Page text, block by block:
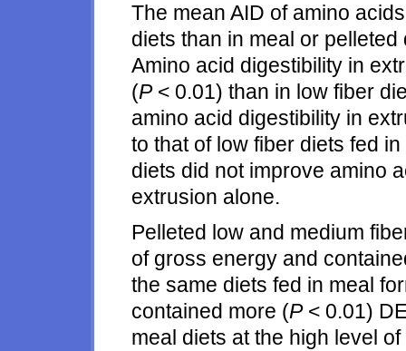
The mean AID of amino
diets than in meal or
Amino acid digestibility in
(P< 0.01) than in low fiber
amino acid digestibility in
to that of low fiber diets fed
diets did not improve amino
extrusion alone.
Pelleted low and medium
of gross energy and
the same diets fed in meal
contained more (P< 0.01)
meal diets at the high level